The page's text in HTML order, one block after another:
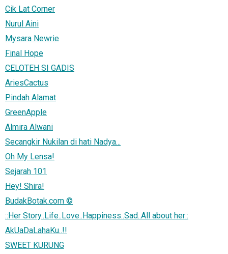
Cik Lat Corner
Nurul Aini
Mysara Newrie
Final Hope
CELOTEH SI GADIS
AriesCactus
Pindah Alamat
GreenApple
Almira Alwani
Secangkir Nukilan di hati Nadya...
Oh My Lensa!
Sejarah 101
Hey! Shira!
BudakBotak.com ©
::Her Story..Life..Love..Happiness..Sad..All about her::
AkUaDaLahaKu..!!
SWEET KURUNG